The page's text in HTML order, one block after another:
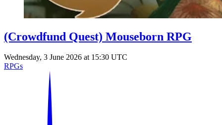
(Crowdfund Quest) Mouseborn RPG
Wednesday, 3 June 2026 at 15:30 UTC
RPGs